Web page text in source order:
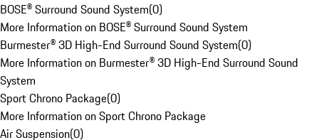
BOSE® Surround Sound System(0)
More Information on BOSE® Surround Sound System
Burmester® 3D High-End Surround Sound System(0)
More Information on Burmester® 3D High-End Surround Sound
System
Sport Chrono Package(0)
More Information on Sport Chrono Package
Air Suspension(0)